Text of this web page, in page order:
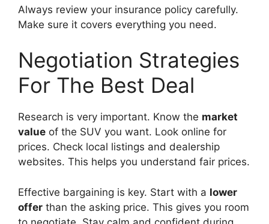
Always review your insurance policy carefully.
Make sure it covers everything you need.
Negotiation Strategies
For The Best Deal
Research is very important. Know the market
value of the SUV you want. Look online for
prices. Check local listings and dealership
websites. This helps you understand fair prices.
Effective bargaining is key. Start with a lower
offer than the asking price. This gives you room